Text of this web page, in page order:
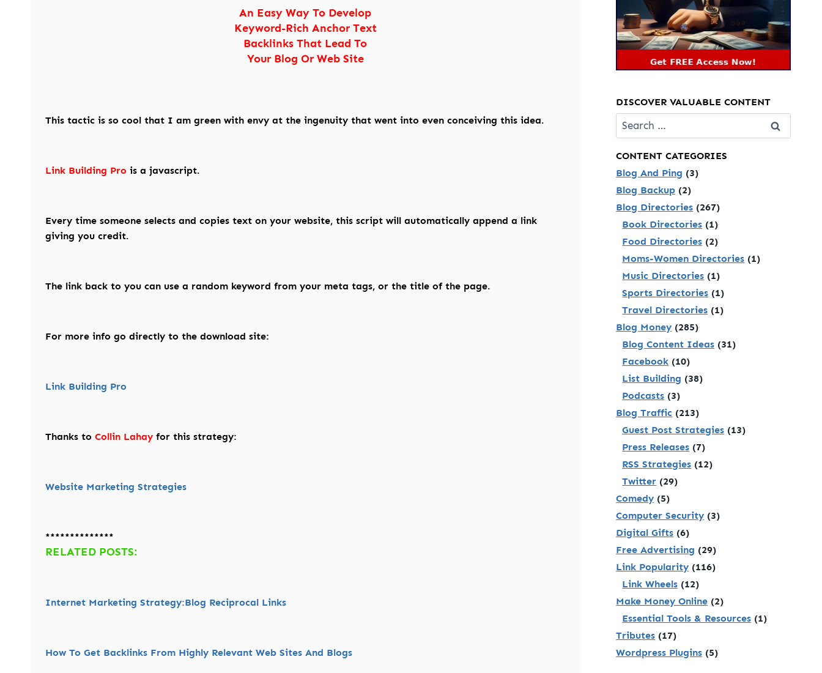
An Easy Way To Develop
Keyword-Rich Anchor Text
Backlinks That Lead To
Your Blog Or Web Site
This tactic is so cool that I am green with envy at the ingenuity that went into even conceiving this idea.
Link Building Pro is a javascript.
Every time someone selects and copies text on your website, this script will automatically append a link
giving you credit.
The link back to you can use a random keyword from your meta tags, or the title of the page.
For more info go directly to the download site:
Link Building Pro
Thanks to Collin Lahayfor this strategy:
Website Marketing Strategies
**************
RELATED POSTS:
Internet Marketing Strategy:Blog Reciprocal Links
How To Get Backlinks From Highly Relevant Web Sites And Blogs
DISCOVER VALUABLE CONTENT
Search
for:
CONTENT CATEGORIES
Blog And Ping (3)
Blog Backup (2)
Blog Directories (267)
Book Directories (1)
Food Directories (2)
Moms-Women Directories (1)
Music Directories (1)
Sports Directories (1)
Travel Directories (1)
Blog Money (285)
Blog Content Ideas (31)
Facebook (10)
List Building (38)
Podcasts (3)
Blog Traffic (213)
Guest Post Strategies (13)
Press Releases (7)
RSS Strategies (12)
Twitter (29)
Comedy (5)
Computer Security (3)
Digital Gifts (6)
Free Advertising (29)
Link Popularity (116)
Link Wheels (12)
Make Money Online (2)
Essential Tools & Resources (1)
Tributes (17)
Wordpress Plugins (5)